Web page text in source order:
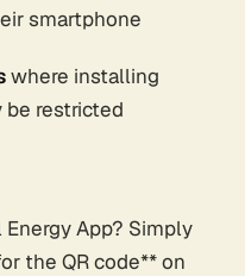
smartphone
where installing
be restricted
App? Simply
the QR code** on